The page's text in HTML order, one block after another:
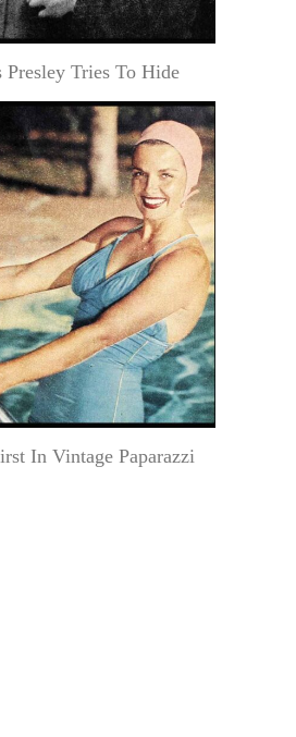
Tries To Hide
In Vintage Paparazzi